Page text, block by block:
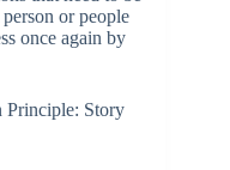
or people
once again by
Principle: Story